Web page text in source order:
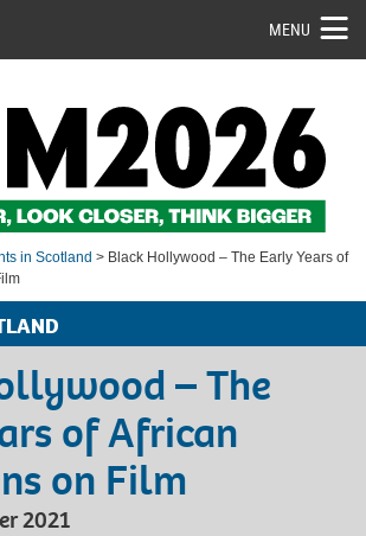
MENU
in Scotland > Black Hollywood – The Early Years of
– The
of African
on Film
2021